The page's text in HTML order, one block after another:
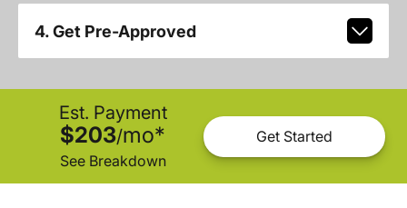
4. Get Pre-Approved
Est. Payment
$203/mo*
See Breakdown
Get Started